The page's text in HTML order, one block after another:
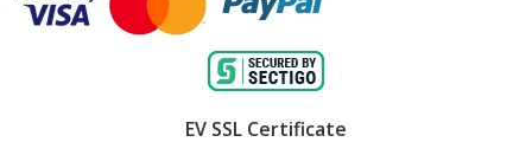
EV SSL Certificate